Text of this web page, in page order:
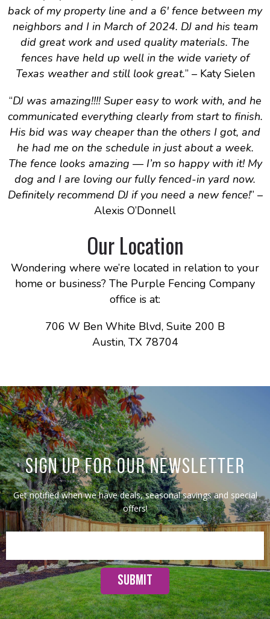
back of my property line and a 6′ fence between my
neighbors and I in March of 2024. DJ and his team
did great work and used quality materials. The
fences have held up well in the wide variety of
Texas weather and still look great.” – Katy Sielen
“DJ was amazing!!!! Super easy to work with, and he
communicated everything clearly from start to finish.
His bid was way cheaper than the others I got, and
he had me on the schedule in just about a week.
The fence looks amazing — I’m so happy with it! My
dog and I are loving our fully fenced-in yard now.
Definitely recommend DJ if you need a new fence!” –
Alexis O’Donnell
Our Location
Wondering where we’re located in relation to your
home or business? The Purple Fencing Company
office is at:
706 W Ben White Blvd, Suite 200 B
Austin, TX 78704
SIGN UP FOR OUR NEWSLETTER
Get notified when we have deals, seasonal savings and special
offers!